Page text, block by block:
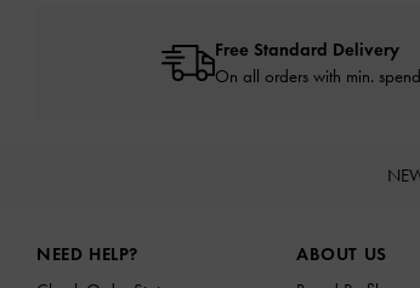
Free Standard Delivery
On all orders with min.
NEED HELP?
ABOUT US